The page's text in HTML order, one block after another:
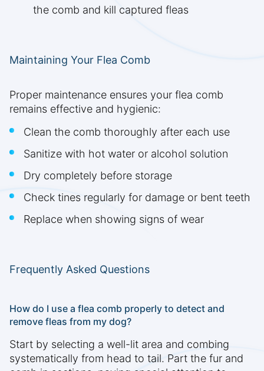
the comb and kill captured fleas
Maintaining Your Flea Comb
Proper maintenance ensures your flea comb
remains effective and hygienic:
Clean the comb thoroughly after each use
Sanitize with hot water or alcohol solution
Dry completely before storage
Check tines regularly for damage or bent teeth
Replace when showing signs of wear
Frequently Asked Questions
How do I use a flea comb properly to detect and
remove fleas from my dog?
Start by selecting a well-lit area and combing
systematically from head to tail. Part the fur and